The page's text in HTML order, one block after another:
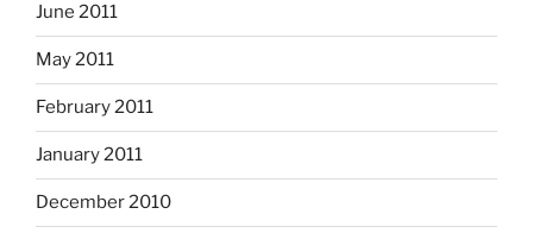
June 2011
May 2011
February 2011
January 2011
December 2010